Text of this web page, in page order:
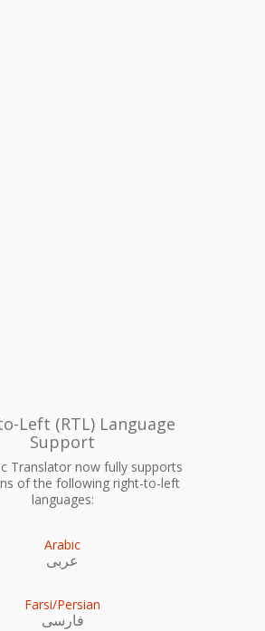
Left (RTL) Language
Support
Translator now fully supports
of the following right-to-left
languages:
Arabic
عربى
Farsi/Persian
فارسی